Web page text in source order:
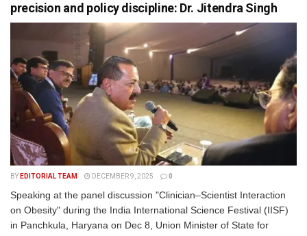
precision and policy discipline: Dr. Jitendra Singh
BY EDITORIAL TEAM DECEMBER 9, 2025 0
Speaking at the panel discussion "Clinician–Scientist Interaction
on Obesity" during the India International Science Festival (IISF)
in Panchkula, Haryana on Dec 8, Union Minister of State for